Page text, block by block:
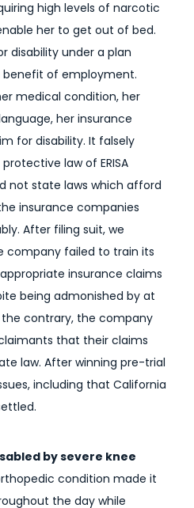
high levels of narcotic
her to get out of bed.
disability under a plan
benefit of employment.
medical condition, her
her insurance
for disability. It falsely
law of ERISA
not state laws which afford
insurance companies
After filing suit, we
company failed to train its
insurance claims
being admonished by at
contrary, the company
that their claims
law. After winning pre-trial
including that California
by severe knee
condition made it
the day while